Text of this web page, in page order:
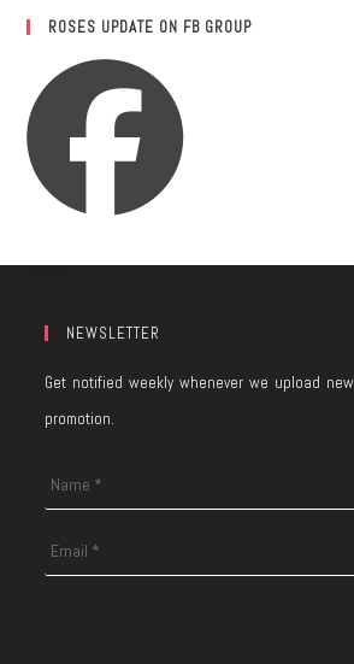
ROSES UPDATE ON FB GROUP
NEWSLETTER
Get notified weekly whenever we upload
promotion.